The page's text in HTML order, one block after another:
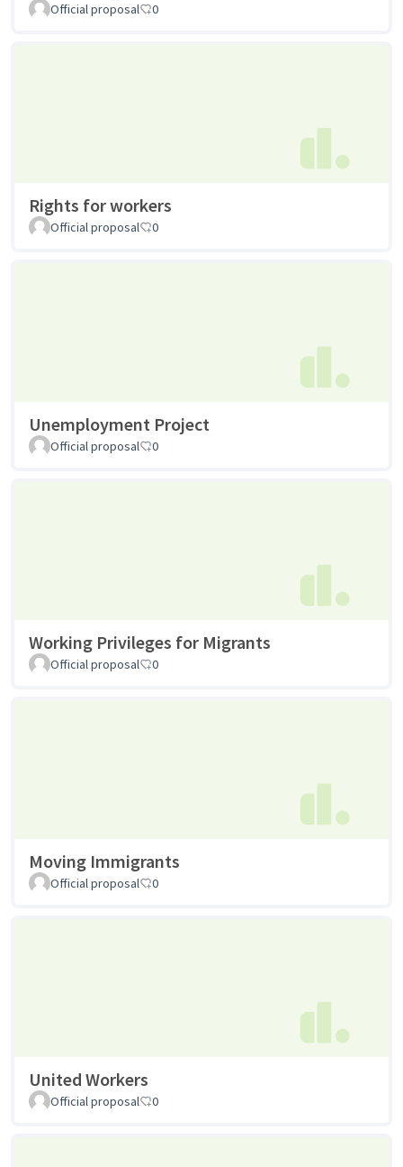
Official proposal 0
Rights for workers
Official proposal 0
Unemployment Project
Official proposal 0
Working Privileges for Migrants
Official proposal 0
Moving Immigrants
Official proposal 0
United Workers
Official proposal 0